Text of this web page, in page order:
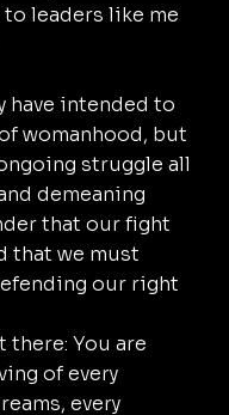
leaders like me
have intended to
womanhood, but
struggle all
demeaning
that our fight
that we must
our right
there: You are
of every
every